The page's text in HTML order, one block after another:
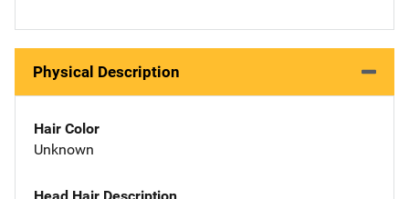
Physical Description
Hair Color
Unknown